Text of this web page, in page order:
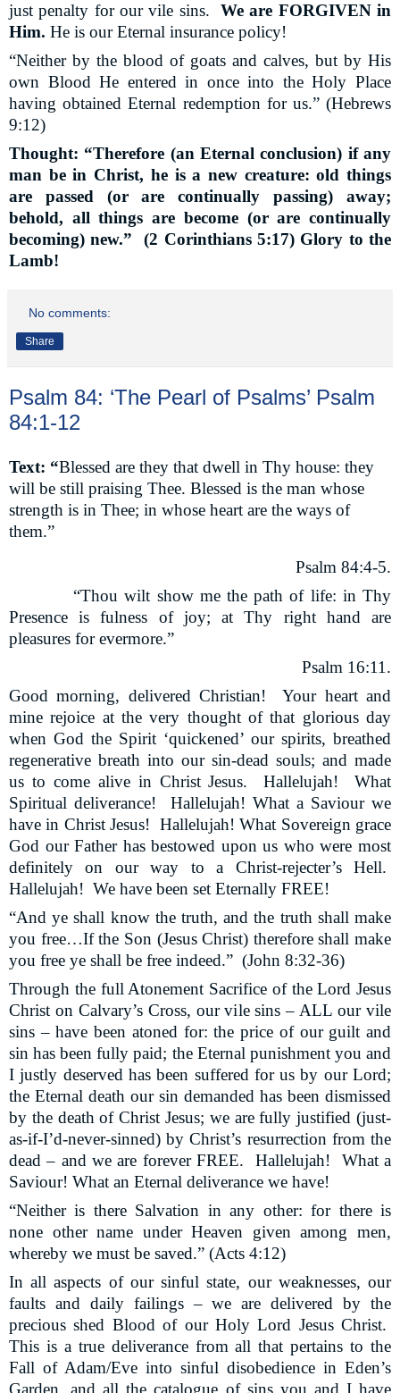
just penalty for our vile sins.
We are FORGIVEN in
Him. He is our Eternal insurance policy!
“Neither by the blood of goats and calves, but by His
own Blood He entered in once into the Holy Place
having obtained Eternal redemption for us.” (Hebrews
9:12)
Thought: “Therefore (an Eternal conclusion) if any
man be in Christ, he is a new creature: old things
are passed (or are continually passing) away;
behold, all things are become (or are continually
becoming) new.”
(2 Corinthians 5:17) Glory to the
Lamb!
No comments:
Share
Psalm 84: ‘The Pearl of Psalms’ Psalm
84:1-12
Text: “Blessed are they that dwell in Thy house: they
will be still praising Thee. Blessed is the man whose
strength is in Thee; in whose heart are the ways of
them.”
Psalm 84:4-5.
“Thou wilt show me the path of life: in Thy
Presence is fulness of joy; at Thy right hand are
pleasures for evermore.”
Psalm 16:11.
Good morning, delivered Christian!
Your heart and
mine rejoice at the very thought of that glorious day
when God the Spirit ‘quickened’ our spirits, breathed
regenerative breath into our sin-dead souls; and made
us to come alive in Christ Jesus.
Hallelujah!
What
Spiritual deliverance!
Hallelujah! What a Saviour we
have in Christ Jesus! Hallelujah! What Sovereign grace
God our Father has bestowed upon us who were most
definitely on our way to a Christ-rejecter’s Hell.
Hallelujah! We have been set Eternally FREE!
“And ye shall know the truth, and the truth shall make
you free…If the Son (Jesus Christ) therefore shall make
you free ye shall be free indeed.” (John 8:32-36)
Through the full Atonement Sacrifice of the Lord Jesus
Christ on Calvary’s Cross, our vile sins – ALL our vile
sins – have been atoned for: the price of our guilt and
sin has been fully paid; the Eternal punishment you and
I justly deserved has been suffered for us by our Lord;
the Eternal death our sin demanded has been dismissed
by the death of Christ Jesus; we are fully justified (just-
as-if-I’d-never-sinned) by Christ’s resurrection from the
dead – and we are forever FREE.
Hallelujah!
What a
Saviour! What an Eternal deliverance we have!
“Neither is there Salvation in any other: for there is
none other name under Heaven given among men,
whereby we must be saved.” (Acts 4:12)
In all aspects of our sinful state, our weaknesses, our
faults and daily failings – we are delivered by the
precious shed Blood of our Holy Lord Jesus Christ.
This is a true deliverance from all that pertains to the
Fall of Adam/Eve into sinful disobedience in Eden’s
Garden, and all the catalogue of sins you and I have